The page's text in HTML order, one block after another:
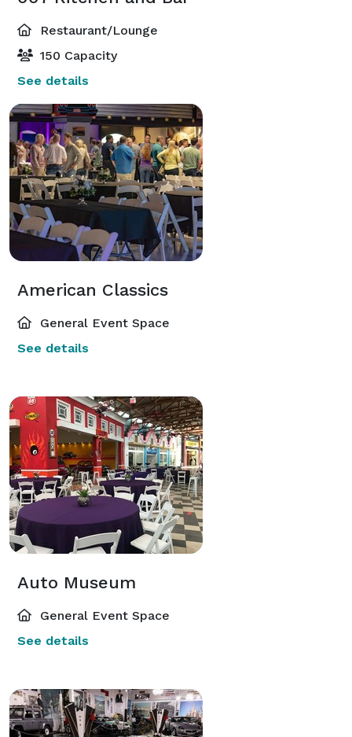
Restaurant/Lounge
150 Capacity
See details
American Classics
General Event Space
See details
Auto Museum
General Event Space
See details